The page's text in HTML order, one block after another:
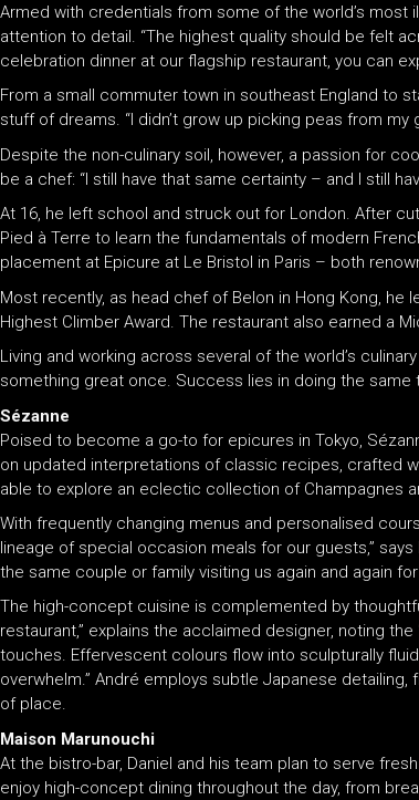
Armed with credentials from some of the world’s most
attention to detail. “The highest quality should be felt
celebration dinner at our flagship restaurant, you can
From a small commuter town in southeast England to
stuff of dreams. “I didn’t grow up picking peas from my
Despite the non-culinary soil, however, a passion for
be a chef: “I still have that same certainty – and I still
At 16, he left school and struck out for London. After
Pied à Terre to learn the fundamentals of modern
placement at Epicure at Le Bristol in Paris – both
Most recently, as head chef of Belon in Hong Kong, he
Highest Climber Award. The restaurant also earned a
Living and working across several of the world’s
something great once. Success lies in doing the
Sézanne
Poised to become a go-to for epicures in Tokyo,
on updated interpretations of classic recipes, crafted
able to explore an eclectic collection of Champagnes
With frequently changing menus and personalised
lineage of special occasion meals for our guests,”
the same couple or family visiting us again and again
The high-concept cuisine is complemented by
restaurant,” explains the acclaimed designer, noting
touches. Effervescent colours flow into sculpturally
overwhelm.” André employs subtle Japanese
of place.
Maison Marunouchi
At the bistro-bar, Daniel and his team plan to serve
enjoy high-concept dining throughout the day, from